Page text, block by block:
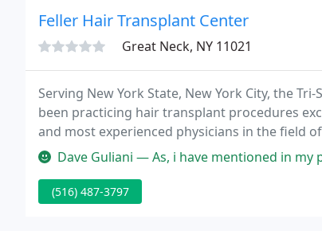
Feller Hair Transplant Center
Great Neck, NY 11021
Serving New York State, New York City, the
been practicing hair transplant procedures
and most experienced physicians in the field
a Pre-Med student, he became fascinated
Dave Guliani — As, i have mentioned in my previous
(516) 487-3797